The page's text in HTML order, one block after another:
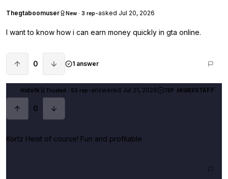
Thegtaboomuser New · 3 rep-asked Jul 20, 2026
I want to know how i can earn money quickly in gta online.
0 1 answer
mdotk Trusted · 52 rep-answered Jul 21, 2026 TOP ANSWERSTAFF
0
Kortz Heist of course! Fun and profitable